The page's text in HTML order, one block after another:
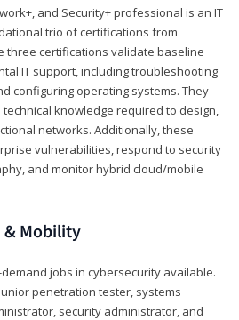
and Security+ professional is an IT
trio of certifications from
three certifications validate baseline
IT support, including troubleshooting
configuring operating systems. They
knowledge required to design,
networks. Additionally, these
vulnerabilities, respond to security
and monitor hybrid cloud/mobile
& Mobility
jobs in cybersecurity available.
penetration tester, systems
security administrator, and